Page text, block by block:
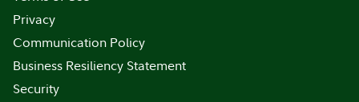
Privacy
Communication Policy
Business Resiliency Statement
Security